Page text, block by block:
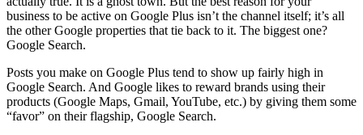
business to be active on Google Plus isn’t the channel itself; it’s all
the other Google properties that tie back to it. The biggest one?
Google Search.
Posts you make on Google Plus tend to show up fairly high in
Google Search. And Google likes to reward brands using their
products (Google Maps, Gmail, YouTube, etc.) by giving them some
“favor” on their flagship, Google Search.